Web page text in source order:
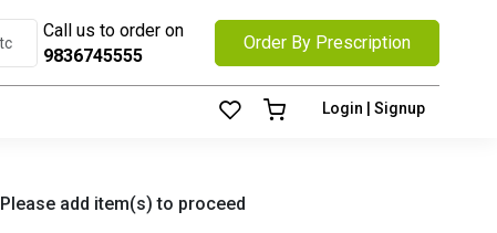
Call us to order on
9836745555
Order By Prescription
Login | Signup
Please add item(s) to proceed